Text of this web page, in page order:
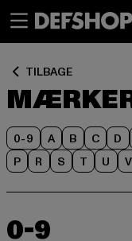
TILBAGE
0-9 A B C D
P
R S T U V
0-9